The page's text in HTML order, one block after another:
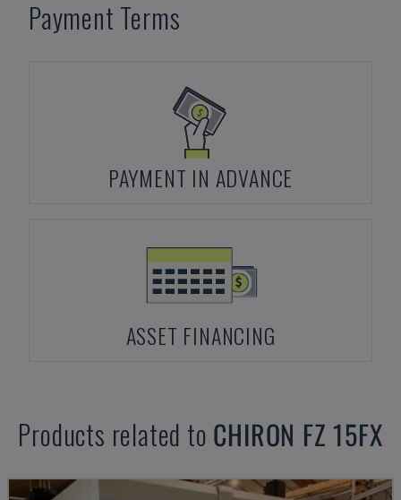
Payment Terms
PAYMENT IN ADVANCE
ASSET FINANCING
Products related to CHIRON FZ 15FX